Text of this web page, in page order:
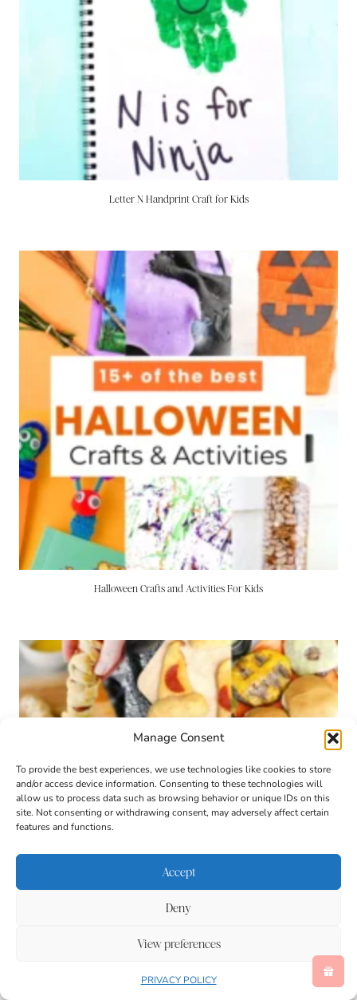
Manage Consent
To provide the best experiences, we use technologies like cookies to store
and/or access device information. Consenting to these technologies will
allow us to process data such as browsing behavior or unique IDs on this
site. Not consenting or withdrawing consent, may adversely affect certain
features and functions.
Accept
Deny
View preferences
PRIVACY POLICY
Letter N Handprint Craft for Kids
Halloween Crafts and Activities For Kids
Kid-Friendly Halloween Dinner Ideas